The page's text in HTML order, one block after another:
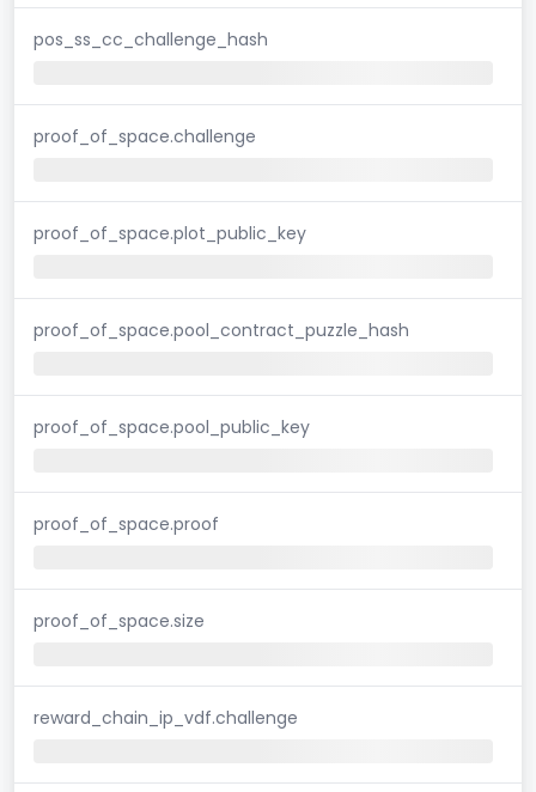
pos_ss_cc_challenge_hash
proof_of_space.challenge
proof_of_space.plot_public_key
proof_of_space.pool_contract_puzzle_hash
proof_of_space.pool_public_key
proof_of_space.proof
proof_of_space.size
reward_chain_ip_vdf.challenge